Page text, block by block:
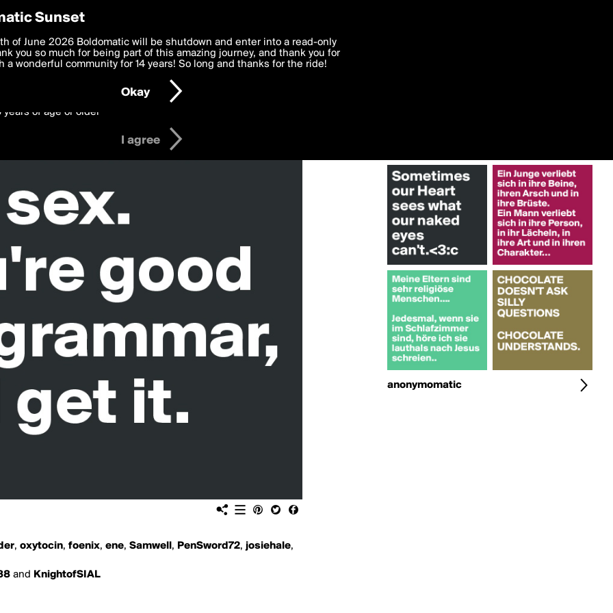
, oxytocin, foenix, ene, Samwell , PenSword72, josiehale,
and KnightofSIAL
anonymomatic
Preferences
deliver the best, most functional, experience to you. By clicking 'I agree'
to theTerms of Use and settings below. Your personal data is processed in
with thePrivacy Policyand GDPR Law.
years of age or older
I agree
Sunset
of June 2026 Boldomatic will be shutdown and enter into a read-only
you so much for being part of this amazing journey, and thank you for
a wonderful community for 14 years! So long and thanks for the ride!
Okay